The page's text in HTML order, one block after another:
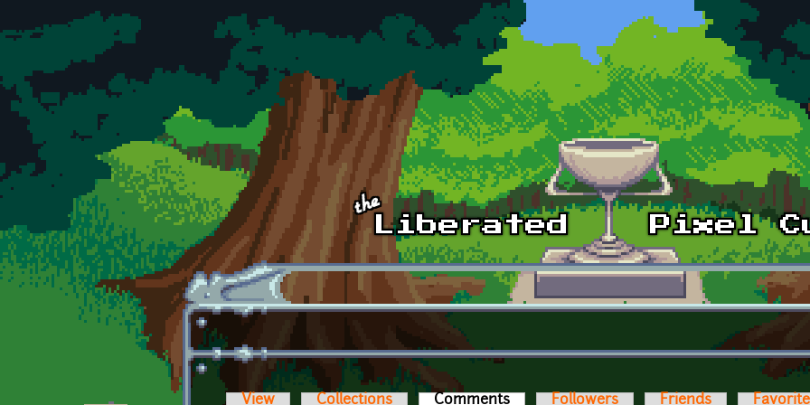
Skip to main content
View Collections Comments (active tab)Followers Friends